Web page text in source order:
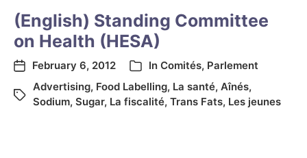
(English) Standing Committee
on Health (HESA)
February 6, 2012 In Comités, Parlement
Advertising, Food Labelling, La santé, Aînés,
Sodium, Sugar, La fiscalité, Trans Fats, Les jeunes